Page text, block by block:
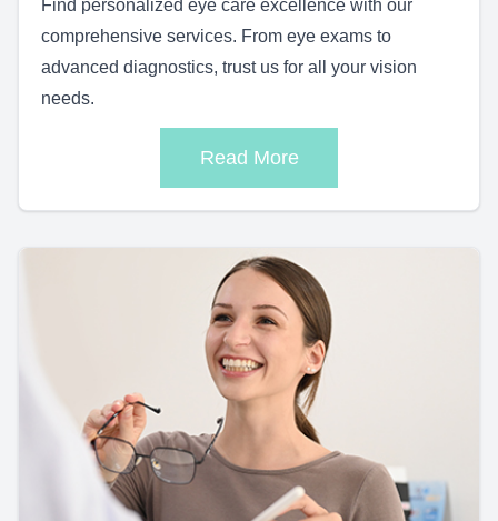
Find personalized eye care excellence with our
comprehensive services. From eye exams to
advanced diagnostics, trust us for all your vision
needs.
Read More